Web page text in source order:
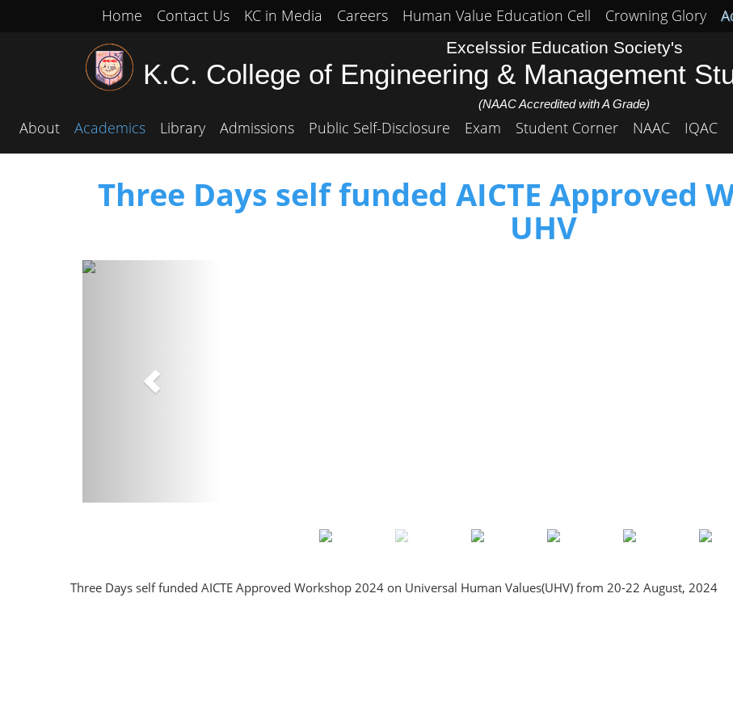
Home Contact Us KC in Media Careers Human Value Education Cell Crowning Glory
Excelssior Education Society's
K.C. College of Engineering & Management
(NAAC Accredited with A Grade)
About Academics Library Admissions Public Self-Disclosure Exam Student Corner NAAC IQAC
Three Days self funded AICTE Approved
UHV
Three Days self funded AICTE Approved Workshop 2024 on Universal Human Values(UHV) from 20-22 August, 2024